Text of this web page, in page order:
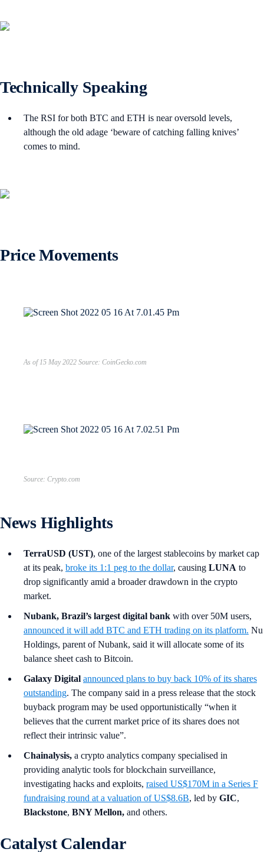
Technically Speaking
The RSI for both BTC and ETH is near oversold levels,
although the old adage ‘beware of catching falling knives’
comes to mind.
Price Movements
As of 15 May 2022 Source: CoinGecko.com
Source: Crypto.com
News Highlights
TerraUSD (UST), one of the largest stablecoins by market cap
at its peak, broke its 1:1 peg to the dollar, causing LUNA to
drop significantly amid a broader drawdown in the crypto
market.
Nubank, Brazil’s largest digital bank with over 50M users,
announced it will add BTC and ETH trading on its platform. Nu
Holdings, parent of Nubank, said it will allocate some of its
balance sheet cash to Bitcoin.
Galaxy Digital announced plans to buy back 10% of its shares
outstanding. The company said in a press release that the stock
buyback program may be used opportunistically “when it
believes that the current market price of its shares does not
reflect their intrinsic value”.
Chainalysis, a crypto analytics company specialised in
providing analytic tools for blockchain surveillance,
investigating hacks and exploits, raised US$170M in a Series F
fundraising round at a valuation of US$8.6B, led by GIC,
Blackstone, BNY Mellon, and others.
Catalyst Calendar